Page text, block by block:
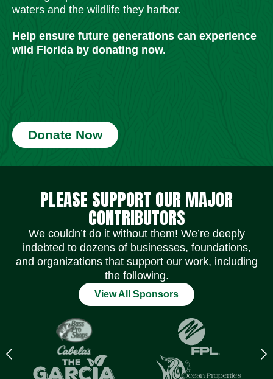
waters and the wildlife they harbor.
Help ensure future generations can experience
wild Florida by donating now.
Donate Now
PLEASE SUPPORT OUR MAJOR
CONTRIBUTORS
We couldn’t do it without them! We’re deeply
indebted to dozens of businesses, foundations,
and organizations that support our work, including
the following.
View All Sponsors
Previous
logo
Social Media Icons Social Media Icons Social Media Icons Social Media Icons Social Media Icons Social Media Icons